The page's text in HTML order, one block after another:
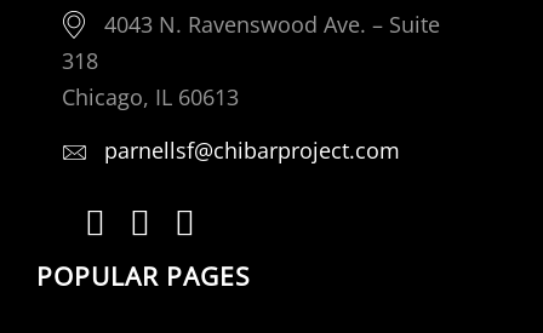
4043 N. Ravenswood Ave. – Suite
318
Chicago, IL 60613
parnellsf@chibarproject.com
POPULAR PAGES